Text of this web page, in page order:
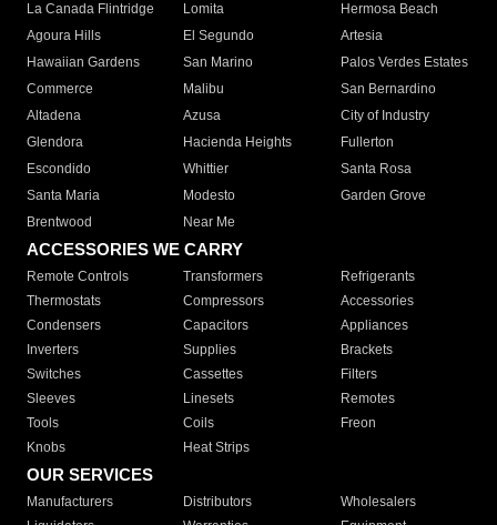
La Canada Flintridge
Lomita
Hermosa Beach
Agoura Hills
El Segundo
Artesia
Hawaiian Gardens
San Marino
Palos Verdes Estates
Commerce
Malibu
San Bernardino
Altadena
Azusa
City of Industry
Glendora
Hacienda Heights
Fullerton
Escondido
Whittier
Santa Rosa
Santa Maria
Modesto
Garden Grove
Brentwood
Near Me
ACCESSORIES WE CARRY
Remote Controls Transformers
Refrigerants
Thermostats
Compressors
Accessories
Condensers
Capacitors
Appliances
Inverters
Supplies
Brackets
Switches
Cassettes
Filters
Sleeves
Linesets
Remotes
Tools
Coils
Freon
Knobs
Heat Strips
OUR SERVICES
Manufacturers Distributors
Wholesalers